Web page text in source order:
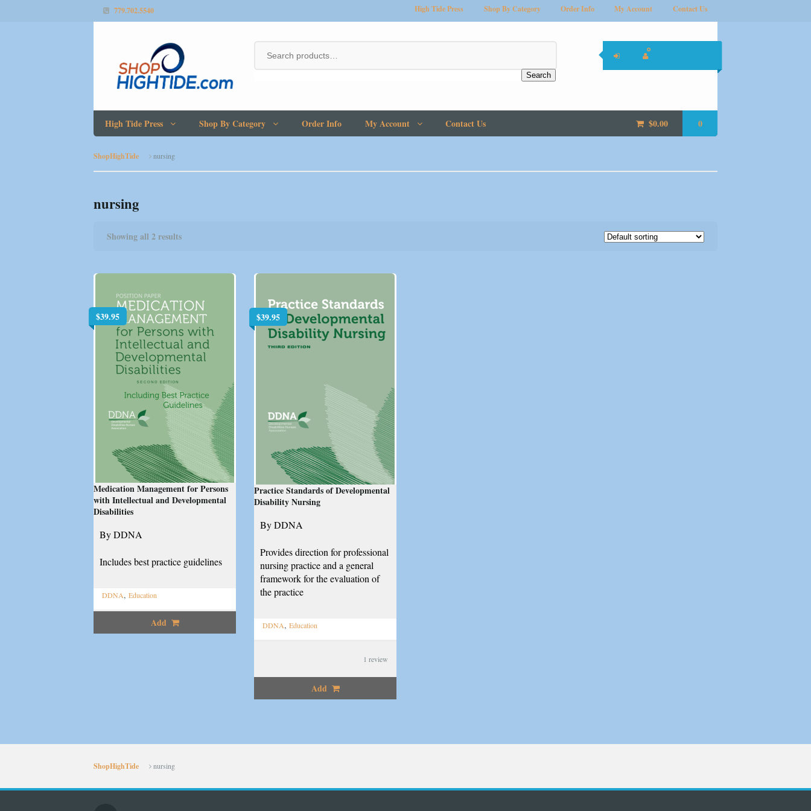
779.702.5540 High Tide Press Shop By Category Order Info My Account Contact Us
Search
$0.00 0
High Tide Press Shop By Category Order Info My Account Contact Us
ShopHighTide nursing
nursing
Showing all 2 results
$39.95
Medication Management for Persons
with Intellectual and Developmental
Disabilities
By DDNA
Includes best practice guidelines
DDNA,Education
Add
$39.95
Practice Standards of Developmental
Disability Nursing
By DDNA
Provides direction for professional
nursing practice and a general
framework for the evaluation of
the practice
DDNA, Education
1 review
Add
ShopHighTide nursing